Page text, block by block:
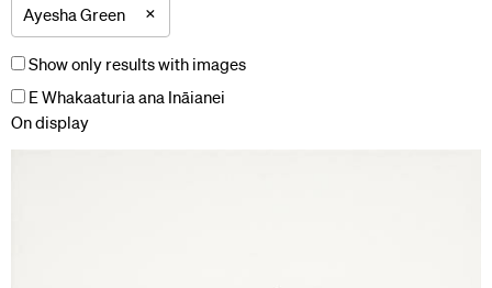
Ayesha Green ×
Show only results with images
E Whakaaturia ana Ināianei
On display